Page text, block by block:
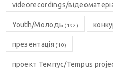
videorecordings/
Youth/Молодь (192)
презентація (10)
проект Темпус/Tempus